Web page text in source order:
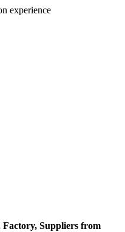
experience
Suppliers from